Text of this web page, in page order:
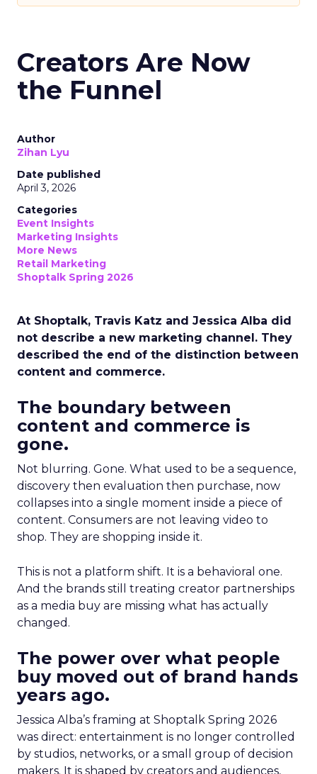
Creators Are Now
the Funnel
Author
Zihan Lyu
Date published
April 3, 2026
Categories
Event Insights
Marketing Insights
More News
Retail Marketing
Shoptalk Spring 2026
At Shoptalk, Travis Katz and Jessica Alba did
not describe a new marketing channel. They
described the end of the distinction between
content and commerce.
The boundary between
content and commerce is
gone.
Not blurring. Gone. What used to be a sequence,
discovery then evaluation then purchase, now
collapses into a single moment inside a piece of
content. Consumers are not leaving video to
shop. They are shopping inside it.
This is not a platform shift. It is a behavioral one.
And the brands still treating creator partnerships
as a media buy are missing what has actually
changed.
The power over what people
buy moved out of brand hands
years ago.
Jessica Alba’s framing at Shoptalk Spring 2026
was direct: entertainment is no longer controlled
by studios, networks, or a small group of decision
makers. It is shaped by creators and audiences,